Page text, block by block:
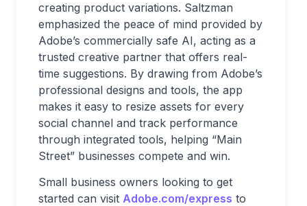
creating product variations. Saltzman
emphasized the peace of mind provided by
Adobe’s commercially safe AI, acting as a
trusted creative partner that offers real-
time suggestions. By drawing from Adobe’s
professional designs and tools, the app
makes it easy to resize assets for every
social channel and track performance
through integrated tools, helping “Main
Street” businesses compete and win.
Small business owners looking to get
started can visit Adobe.com/express to